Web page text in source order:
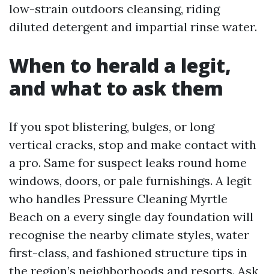
low-strain outdoors cleansing, riding
diluted detergent and impartial rinse water.
When to herald a legit,
and what to ask them
If you spot blistering, bulges, or long
vertical cracks, stop and make contact with
a pro. Same for suspect leaks round home
windows, doors, or pale furnishings. A legit
who handles Pressure Cleaning Myrtle
Beach on a every single day foundation will
recognise the nearby climate styles, water
first-class, and fashioned structure tips in
the region’s neighborhoods and resorts. Ask